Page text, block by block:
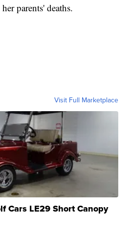
parents' deaths.
Visit Full Marketplace
Cars LE29 Short Canopy